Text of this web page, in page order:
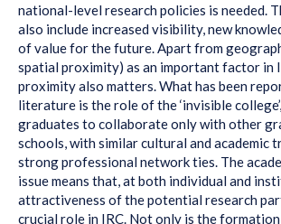
national-level research policies is needed.
also include increased visibility, new
of value for the future. Apart from
spatial proximity) as an important factor in
proximity also matters. What has been
literature is the role of the ‘invisible
graduates to collaborate only with other
schools, with similar cultural and academic
strong professional network ties. The
issue means that, at both individual and
attractiveness of the potential research
crucial role in IRC. Not only is the